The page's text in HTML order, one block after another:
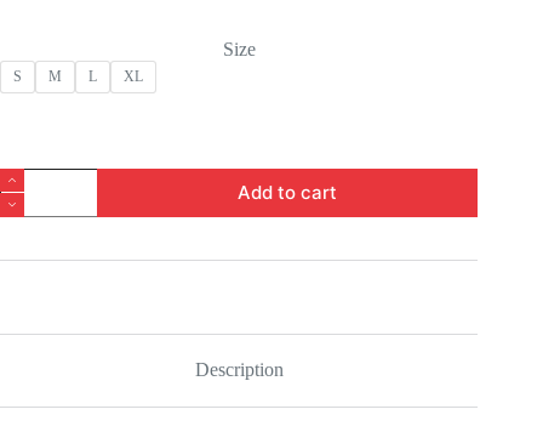
Size
S M L XL
Stretchable
Lace-
up
Flared
Add to cart
Description